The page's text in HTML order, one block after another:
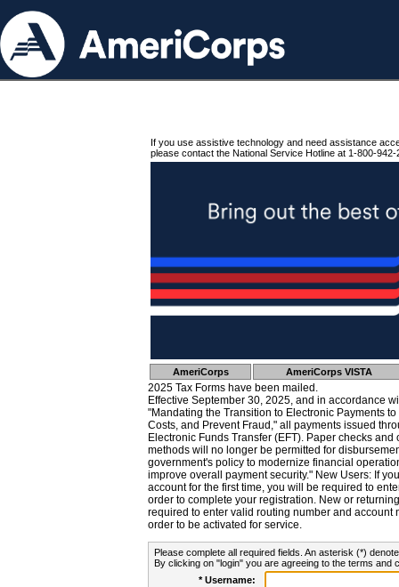
If you use assistive technology and need assistance
please contact the National Service Hotline at 1-800-942-
AmeriCorps AmeriCorps VISTA
2025 Tax Forms have been mailed.
Effective September 30, 2025, and in accordance
"Mandating the Transition to Electronic Payments
Costs, and Prevent Fraud," all payments issued
Electronic Funds Transfer (EFT). Paper checks
methods will no longer be permitted for
government's policy to modernize financial
improve overall payment security." New Users: If
account for the first time, you will be required to
order to complete your registration. New or
required to enter valid routing number and account
order to be activated for service.
Please complete all required fields. An asterisk (*)
By clicking on "login" you are agreeing to the terms and
* Username: